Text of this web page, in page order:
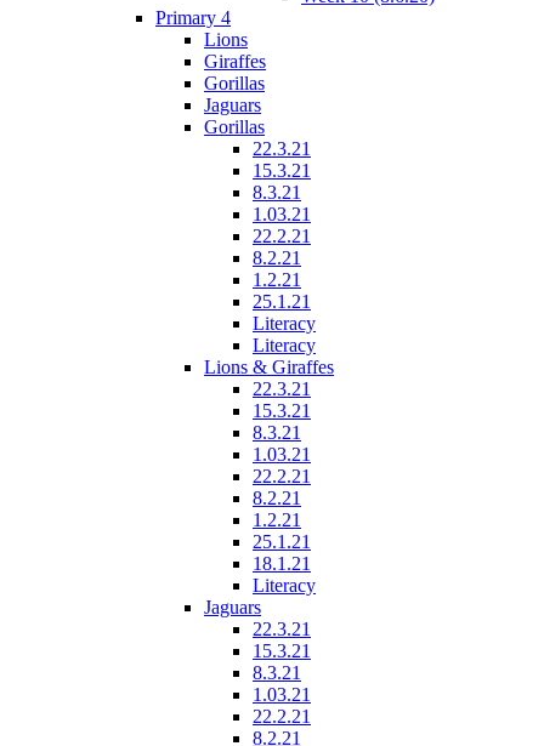
Primary 4
Lions
Giraffes
Gorillas
Jaguars
Gorillas
22.3.21
15.3.21
8.3.21
1.03.21
22.2.21
8.2.21
1.2.21
25.1.21
Literacy
Literacy
Lions & Giraffes
22.3.21
15.3.21
8.3.21
1.03.21
22.2.21
8.2.21
1.2.21
25.1.21
18.1.21
Literacy
Jaguars
22.3.21
15.3.21
8.3.21
1.03.21
22.2.21
8.2.21